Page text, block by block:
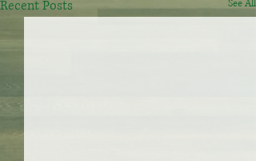
Recent Posts See All